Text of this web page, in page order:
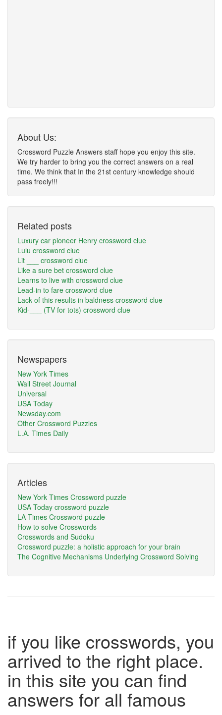
About Us:
Crossword Puzzle Answers staff hope you enjoy this site.
We try harder to bring you the correct answers on a real
time. We think that In the 21st century knowledge should
pass freely!!!
Related posts
Luxury car pioneer Henry crossword clue
Lulu crossword clue
Lit ___ crossword clue
Like a sure bet crossword clue
Learns to live with crossword clue
Lead-in to fare crossword clue
Lack of this results in baldness crossword clue
Kid-___ (TV for tots) crossword clue
Newspapers
New York Times
Wall Street Journal
Universal
USA Today
Newsday.com
Other Crossword Puzzles
L.A. Times Daily
Articles
New York Times Crossword puzzle
USA Today crossword puzzle
LA Times Crossword puzzle
How to solve Crosswords
Crosswords and Sudoku
Crossword puzzle: a holistic approach for your brain
The Cognitive Mechanisms Underlying Crossword Solving
if you like crosswords, you
arrived to the right place.
in this site you can find
answers for all famous